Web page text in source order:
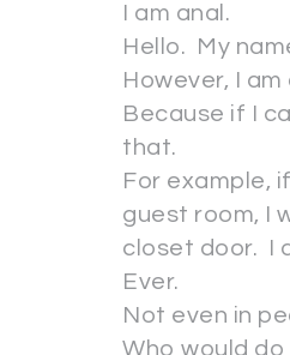
I am anal.
Hello. My
However, I
Because if I
that.
For example,
guest room, I
closet door. I
Ever.
Not even in
Who would